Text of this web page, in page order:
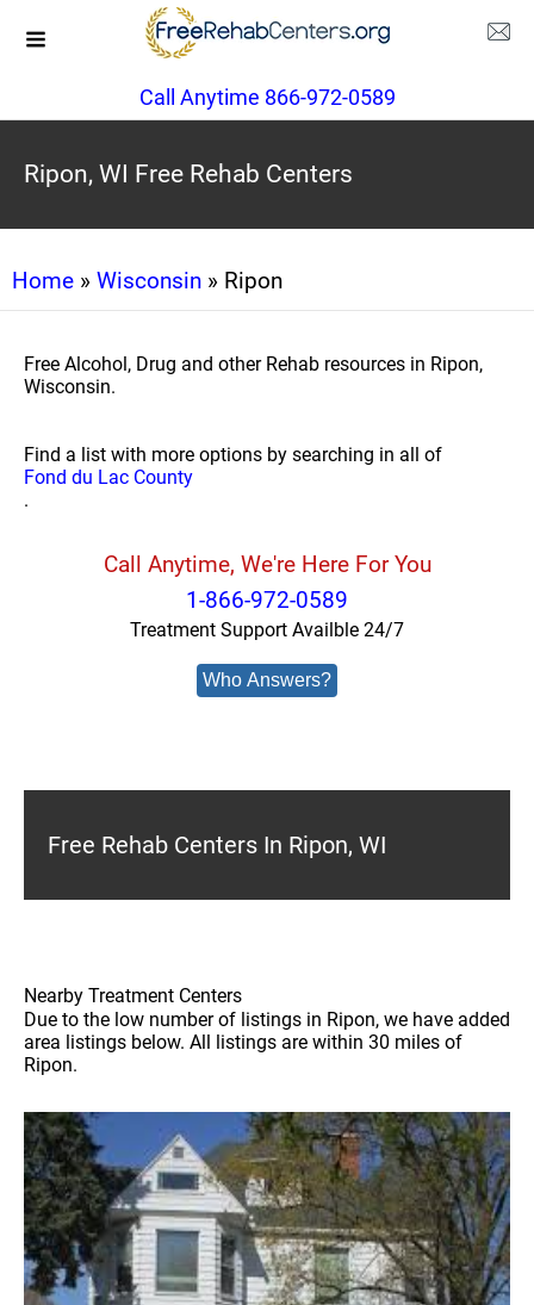
Call Anytime 866-972-0589
Ripon, WI Free Rehab Centers
Home » Wisconsin » Ripon
Free Alcohol, Drug and other Rehab resources in Ripon,
Wisconsin.
Find a list with more options by searching in all of
Fond du Lac County
.
Call Anytime, We're Here For You
1-866-972-0589
Treatment Support Availble 24/7
Who Answers?
Free Rehab Centers In Ripon, WI
Nearby Treatment Centers
Due to the low number of listings in Ripon, we have added
area listings below. All listings are within 30 miles of
Ripon.